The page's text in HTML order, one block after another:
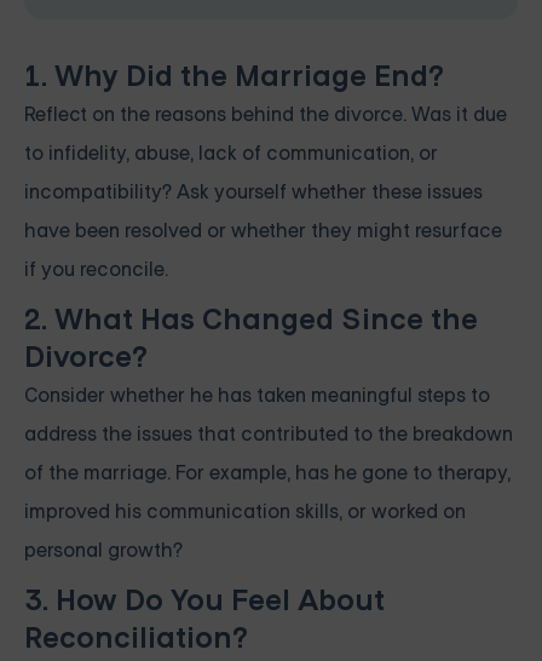
1. Why Did the Marriage End?
Reflect on the reasons behind the divorce. Was it due
to infidelity, abuse, lack of communication, or
incompatibility? Ask yourself whether these issues
have been resolved or whether they might resurface
if you reconcile.
2. What Has Changed Since the
Divorce?
Consider whether he has taken meaningful steps to
address the issues that contributed to the breakdown
of the marriage. For example, has he gone to therapy,
improved his communication skills, or worked on
personal growth?
3. How Do You Feel About
Reconciliation?